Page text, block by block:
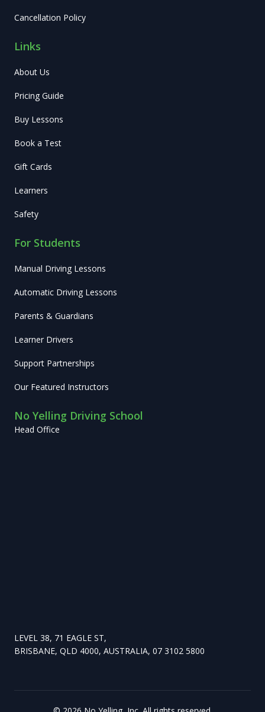
Cancellation Policy
Links
About Us
Pricing Guide
Buy Lessons
Book a Test
Gift Cards
Learners
Safety
For Students
Manual Driving Lessons
Automatic Driving Lessons
Parents & Guardians
Learner Drivers
Support Partnerships
Our Featured Instructors
No Yelling Driving School
Head Office
LEVEL 38, 71 EAGLE ST,
BRISBANE, QLD 4000, AUSTRALIA, 07 3102 5800